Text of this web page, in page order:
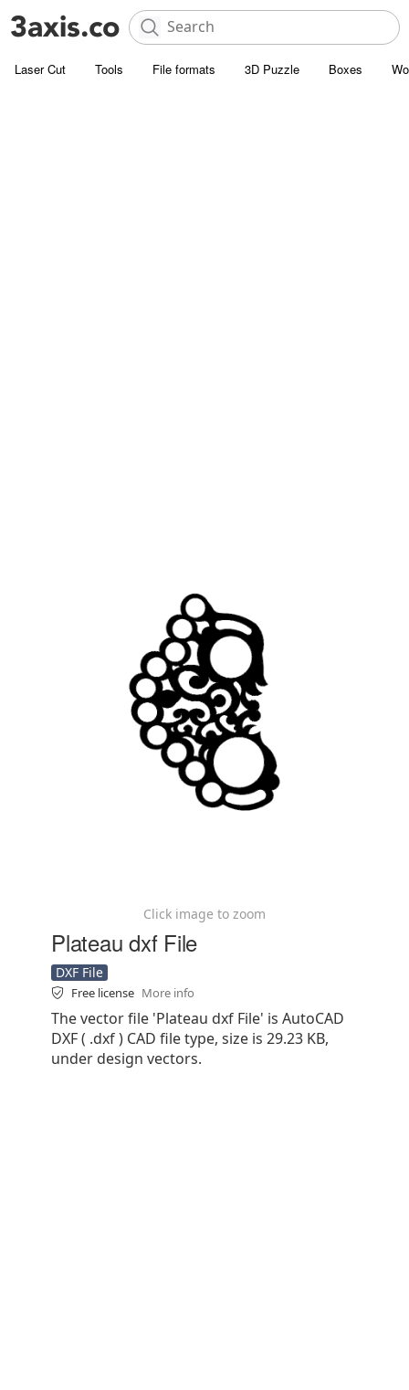
Laser Cut Tools File formats 3D Puzzle Boxes
Click image to zoom
Plateau dxf File
DXF File
Free license More info
The vector file 'Plateau dxf File' is AutoCAD
DXF ( .dxf ) CAD file type, size is 29.23 KB,
under design vectors.